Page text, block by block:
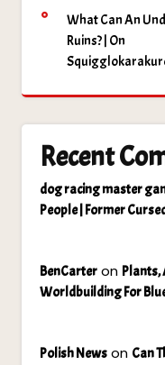
What Can An
Ruins? | On
Recent
dog racing master
People | Former
BenCarter on Plants,
Worldbuilding For
Polish News on Can